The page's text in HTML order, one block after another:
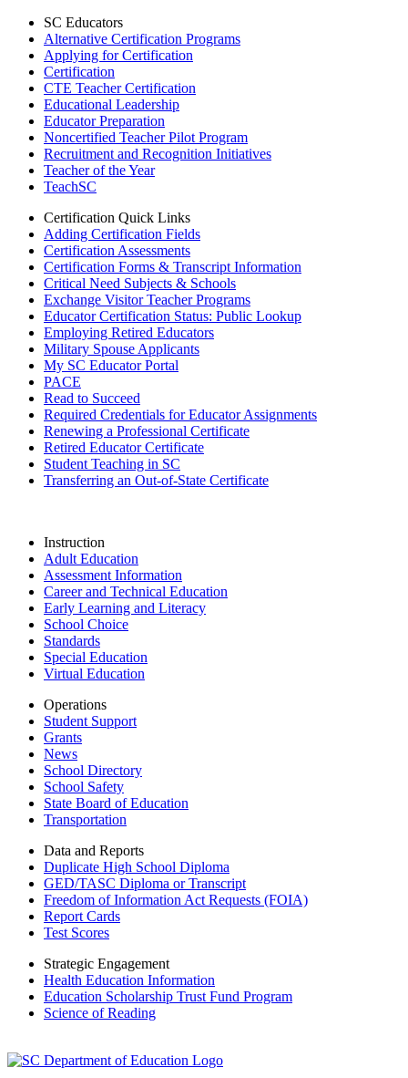
SC Educators
Alternative Certification Programs
Applying for Certification
Certification
CTE Teacher Certification
Educational Leadership
Educator Preparation
Noncertified Teacher Pilot Program
Recruitment and Recognition Initiatives
Teacher of the Year
TeachSC
Certification Quick Links
Adding Certification Fields
Certification Assessments
Certification Forms & Transcript Information
Critical Need Subjects & Schools
Exchange Visitor Teacher Programs
Educator Certification Status: Public Lookup
Employing Retired Educators
Military Spouse Applicants
My SC Educator Portal
PACE
Read to Succeed
Required Credentials for Educator Assignments
Renewing a Professional Certificate
Retired Educator Certificate
Student Teaching in SC
Transferring an Out-of-State Certificate
Instruction
Adult Education
Assessment Information
Career and Technical Education
Early Learning and Literacy
School Choice
Standards
Special Education
Virtual Education
Operations
Student Support
Grants
News
School Directory
School Safety
State Board of Education
Transportation
Data and Reports
Duplicate High School Diploma
GED/TASC Diploma or Transcript
Freedom of Information Act Requests (FOIA)
Report Cards
Test Scores
Strategic Engagement
Health Education Information
Education Scholarship Trust Fund Program
Science of Reading